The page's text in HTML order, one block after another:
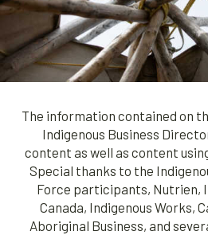
The information contained on
Indigenous Business
content as well as content
Special thanks to the
Force participants, Nutrien,
Canada, Indigenous Works,
Aboriginal Business, and